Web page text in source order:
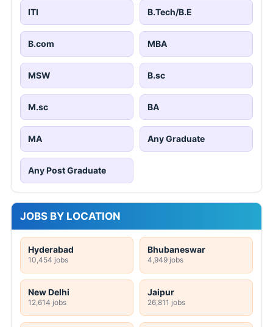
ITI B.Tech/B.E
B.com MBA
MSW B.sc
M.sc BA
MA Any Graduate
Any Post Graduate
JOBS BY LOCATION
Hyderabad
10,454 jobs
Bhubaneswar
4,949 jobs
New Delhi
12,614 jobs
Jaipur
26,811 jobs